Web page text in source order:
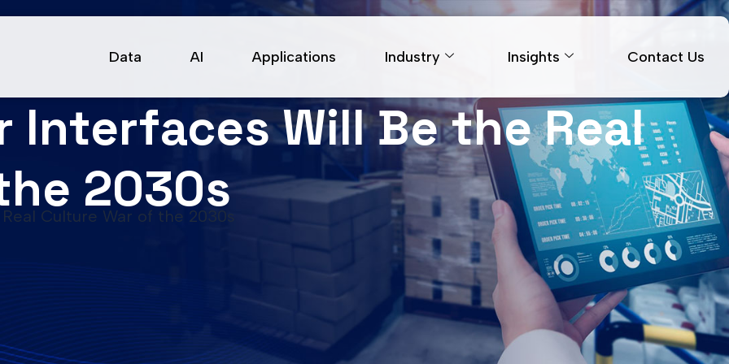
Data AI Applications Industry Insights Contact Us
Interfaces Will Be the Real
2030s
Culture War of the 2030s